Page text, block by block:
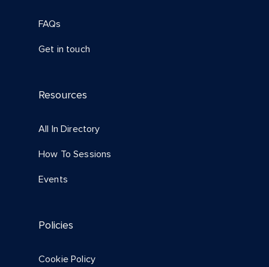
FAQs
Get in touch
Resources
All In Directory
How To Sessions
Events
Policies
Cookie Policy